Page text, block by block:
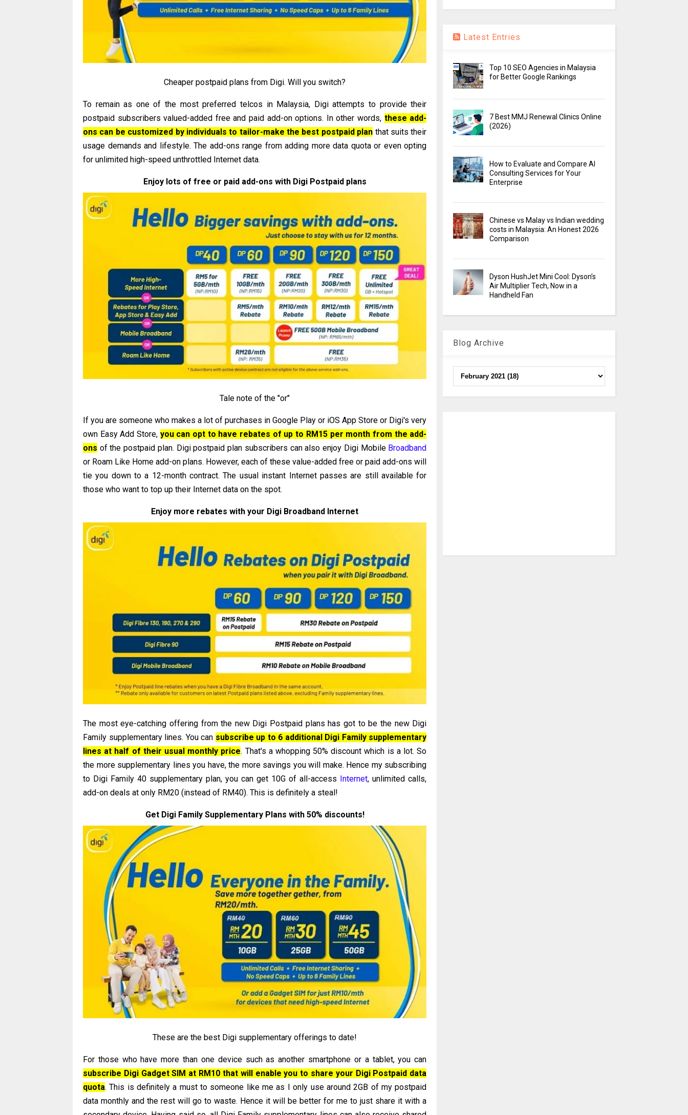
Cheaper postpaid plans from Digi. Will you switch?
To remain as one of the most preferred telcos in Malaysia, Digi attempts to provide their
postpaid subscribers valued-added free and paid add-on options. In other words, these add-
ons can be customized by individuals to tailor-make the best postpaid plan that suits their
usage demands and lifestyle. The add-ons range from adding more data quota or even opting
for unlimited high-speed unthrottled Internet data.
Enjoy lots of free or paid add-ons with Digi Postpaid plans
Tale note of the "or"
If you are someone who makes a lot of purchases in Google Play or iOS App Store or Digi's very
own Easy Add Store, you can opt to have rebates of up to RM15 per month from the add-
ons of the postpaid plan. Digi postpaid plan subscribers can also enjoy Digi Mobile Broadband
or Roam Like Home add-on plans. However, each of these value-added free or paid add-ons will
tie you down to a 12-month contract. The usual instant Internet passes are still available for
those who want to top up their Internet data on the spot.
Enjoy more rebates with your Digi Broadband Internet
The most eye-catching offering from the new Digi Postpaid plans has got to be the new Digi
Family supplementary lines. You can subscribe up to 6 additional Digi Family supplementary
lines at half of their usual monthly price. That's a whopping 50% discount which is a lot. So
the more supplementary lines you have, the more savings you will make. Hence my subscribing
to Digi Family 40 supplementary plan, you can get 10G of all-access Internet, unlimited calls,
add-on deals at only RM20 (instead of RM40). This is definitely a steal!
Get Digi Family Supplementary Plans with 50% discounts!
These are the best Digi supplementary offerings to date!
For those who have more than one device such as another smartphone or a tablet, you can
subscribe Digi Gadget SIM at RM10 that will enable you to share your Digi Postpaid data
quota. This is definitely a must to someone like me as I only use around 2GB of my postpaid
data monthly and the rest will go to waste. Hence it will be better for me to just share it with a
Latest Entries
Top 10 SEO Agencies in Malaysia
for Better Google Rankings
7 Best MMJ Renewal Clinics Online
(2026)
How to Evaluate and Compare AI
Consulting Services for Your
Enterprise
Chinese vs Malay vs Indian wedding
costs in Malaysia: An Honest 2026
Comparison
Dyson HushJet Mini Cool: Dyson’s
Air Multiplier Tech, Now in a
Handheld Fan
Blog Archive